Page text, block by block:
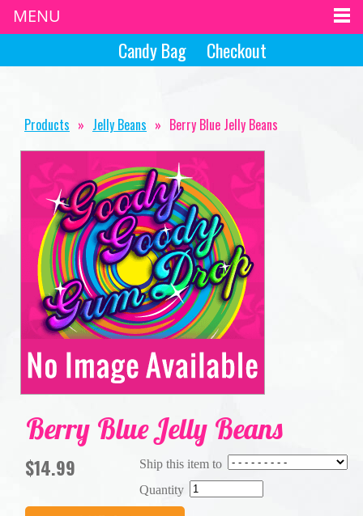
Checkout
Candy Bag
Products » Jelly Beans » Berry Blue Jelly Beans
Berry Blue Jelly Beans
Ship this item to
Quantity
$14.99
MENU